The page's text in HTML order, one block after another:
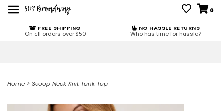
0
FREE SHIPPING
On all orders over $50
NO HASSLE RETURNS
Who has time for hassle?
Home > Scoop Neck Knit Tank Top